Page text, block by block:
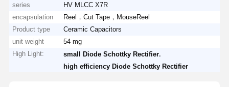
series
HV MLCC X7R
encapsulation
Reel，Cut Tape，MouseReel
Product type
Ceramic Capacitors
unit weight
54 mg
High Light:
small Diode Schottky Rectifier
high efficiency Diode Schottky Rectifier